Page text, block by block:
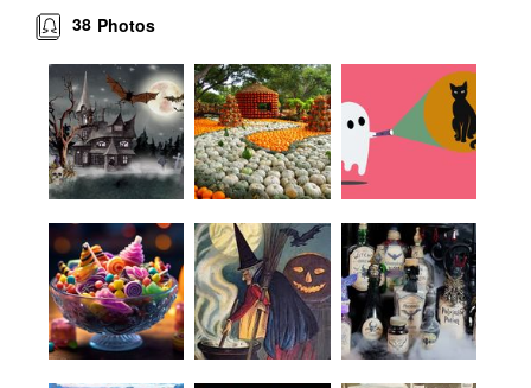
Photos
38